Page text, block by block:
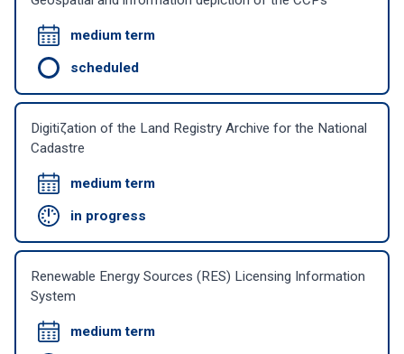
medium term
scheduled
Digitiζation of the Land Registry Archive for the National
Cadastre
medium term
in progress
Renewable Energy Sources (RES) Licensing Information
System
medium term